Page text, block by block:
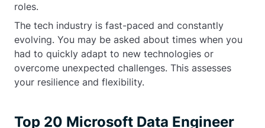
roles.
The tech industry is fast-paced and constantly
evolving. You may be asked about times when you
had to quickly adapt to new technologies or
overcome unexpected challenges. This assesses
your resilience and flexibility.
Top 20 Microsoft Data Engineer